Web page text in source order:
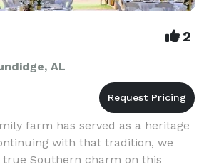
2
AL
farm has served as a heritage
with that tradition, we
true Southern charm on this